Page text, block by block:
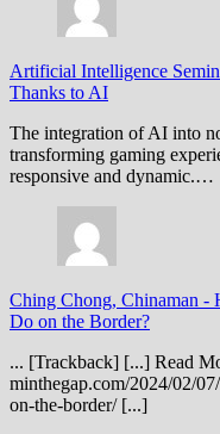
Artificial Intelligence
Thanks to AI
The integration of AI into
transforming gaming
responsive and dynamic.…
Ching Chong, Chinaman -
Do on the Border?
... [Trackback] [...] Read
minthegap.com/2024/02/
on-the-border/ [...]